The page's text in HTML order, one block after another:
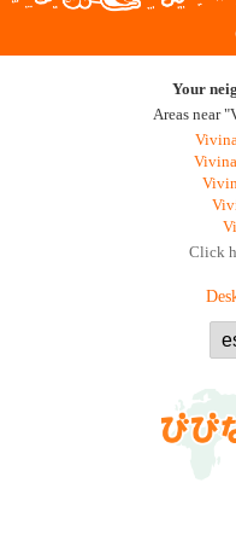
Your
Areas near
Click